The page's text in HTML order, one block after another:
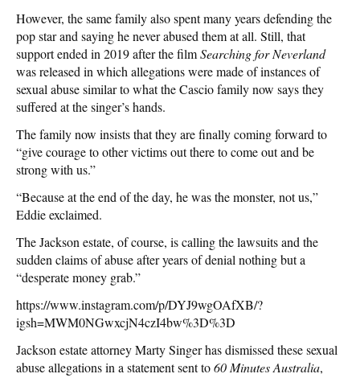
However, the same family also spent many years defending the
pop star and saying he never abused them at all. Still, that
support ended in 2019 after the filmSearching for Neverland
was released in which allegations were made of instances of
sexual abuse similar to what the Cascio family now says they
suffered at the singer’s hands.
The family now insists that they are finally coming forward to
“give courage to other victims out there to come out and be
strong with us.”
“Because at the end of the day, he was the monster, not us,”
Eddie exclaimed.
The Jackson estate, of course, is calling the lawsuits and the
sudden claims of abuse after years of denial nothing but a
“desperate money grab.”
https://www.instagram.com/p/DYJ9wgOAfXB/?
igsh=MWM0NGwxcjN4czI4bw%3D%3D
Jackson estate attorney Marty Singer has dismissed these sexual
abuse allegations in a statement sent to60 Minutes Australia,